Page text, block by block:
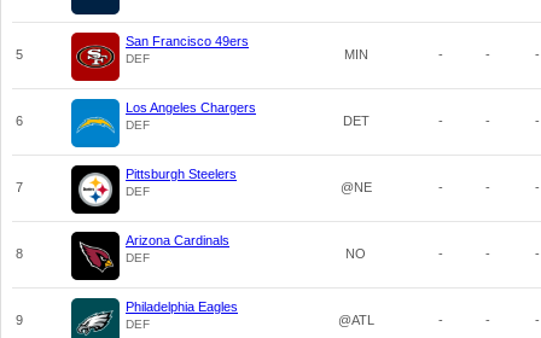
5
San Francisco 49ers
DEF MIN - - -
6
Los Angeles Chargers
DEF DET - - -
7
Pittsburgh Steelers
DEF @NE - - -
8
Arizona Cardinals
DEF NO - - -
9
Philadelphia Eagles
DEF @ATL - - -